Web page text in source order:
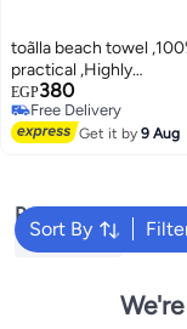
toãlla beach towel
practical ,Highly
absorbent,75*150 cm
EGP380
Free Delivery
Free Delivery
Get it by9 Aug
Sort By
Popular Searches
Beach Towel